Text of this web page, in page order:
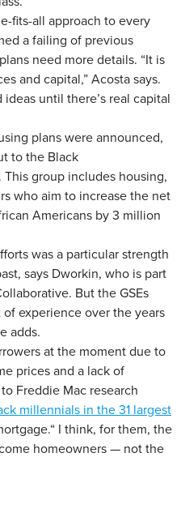
fits-all approach to every
a failing of previous
need more details. “It is
and capital,” Acosta says.
until there’s real capital
plans were announced,
to the Black
group includes housing,
who aim to increase the net
Americans by 3 million
was a particular strength
says Dworkin, who is part
But the GSEs
experience over the years
adds.
at the moment due to
prices and a lack of
Freddie Mac research
millennials in the 31 largest
I think, for them, the
homeowners — not the